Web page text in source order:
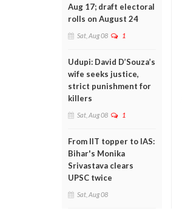
Aug 17; draft electoral
rolls on August 24
Sat, Aug 08 1
Udupi: David D’Souza’s
wife seeks justice,
strict punishment for
killers
Sat, Aug 08 1
From IIT topper to IAS:
Bihar's Monika
Srivastava clears
UPSC twice
Sat, Aug 08